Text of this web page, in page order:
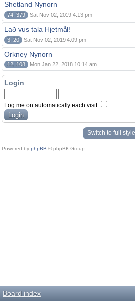
Shetland Nynorn
74, 379 Sat Nov 02, 2019 4:13 pm
Lað vus tala Hjetmål!
3, 20 Sat Nov 02, 2019 4:09 pm
Orkney Nynorn
12, 108 Mon Jan 22, 2018 10:14 am
Login
Log me on automatically each visit
Switch to full style
Powered by phpBB © phpBB Group.
Board index